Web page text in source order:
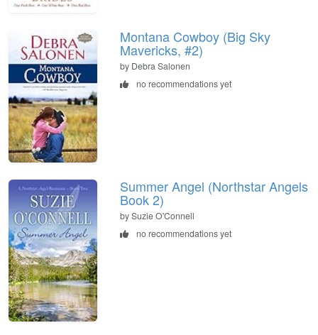
Montana Cowboy (Big Sky
Mavericks, #2)
by Debra Salonen
no recommendations yet
Summer Angel (Northstar Angels
Book 2)
by Suzie O'Connell
no recommendations yet